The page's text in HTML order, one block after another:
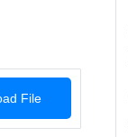
File